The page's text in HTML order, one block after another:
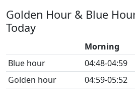
Golden Hour & Blue
Today
Morning
Blue hour
04:48-04:59
Golden hour
04:59-05:52